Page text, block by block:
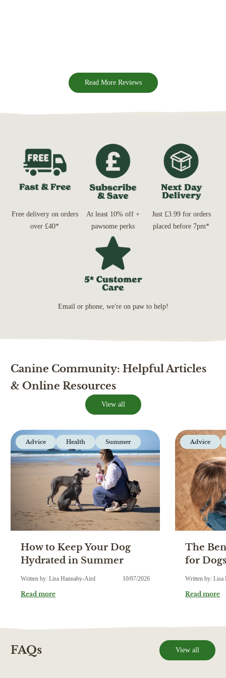
Read More Reviews
Free delivery on orders
over £40*
At least 10% off +
pawsome perks
Just £3.99 for orders
placed before 7pm*
Email or phone, we're on paw to help!
Canine Community: Helpful Articles
& Online Resources
View all
Advice Health Summer
How to Keep Your Dog
Hydrated in Summer
Written by: Lisa Hannaby-Aird 10/07/2026
Read more
Advice
The
for
Written by: Lisa
Read more
FAQs View all